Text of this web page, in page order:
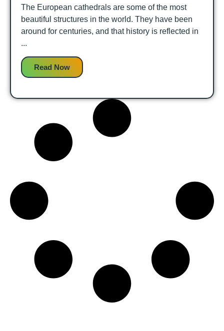
The European cathedrals are some of the most
beautiful structures in the world. They have been
around for centuries, and that history is reflected in
...
Read Now